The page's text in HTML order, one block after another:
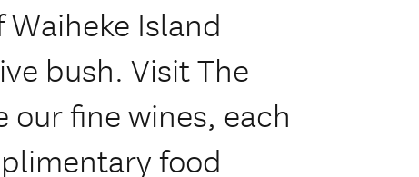
Island
bush. Visit The
our fine wines, each
food